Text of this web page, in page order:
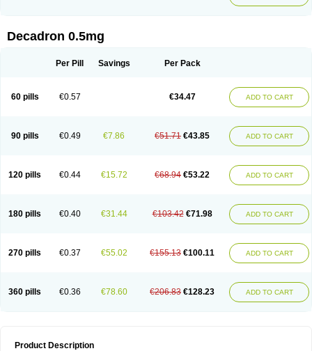
Decadron 0.5mg
Per Pill Savings Per Pack
60 pills €0.57 €34.47 ADD TO CART
90 pills €0.49 €7.86 €51.71 €43.85 ADD TO CART
120 pills €0.44 €15.72 €68.94 €53.22 ADD TO CART
180 pills €0.40 €31.44 €103.42 €71.98 ADD TO CART
270 pills €0.37 €55.02 €155.13 €100.11 ADD TO CART
360 pills €0.36 €78.60 €206.83 €128.23 ADD TO CART
Product Description